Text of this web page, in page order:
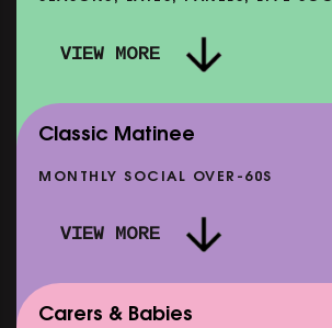
VIEW MORE
Classic Matinee
MONTHLY SOCIAL OVER-60S
VIEW MORE
Carers & Babies